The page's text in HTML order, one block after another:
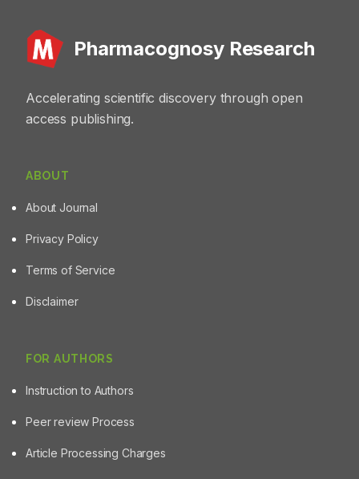
Pharmacognosy Research
Accelerating scientific discovery through open
access publishing.
ABOUT
About Journal
Privacy Policy
Terms of Service
Disclaimer
FOR AUTHORS
Instruction to Authors
Peer review Process
Article Processing Charges